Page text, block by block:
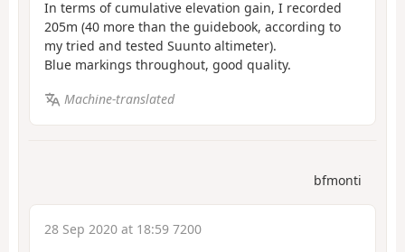
In terms of cumulative elevation gain, I recorded
205m (40 more than the guidebook, according to
my tried and tested Suunto altimeter).
Blue markings throughout, good quality.
Machine-translated
bfmonti
28 Sep 2020 at 18:59 7200